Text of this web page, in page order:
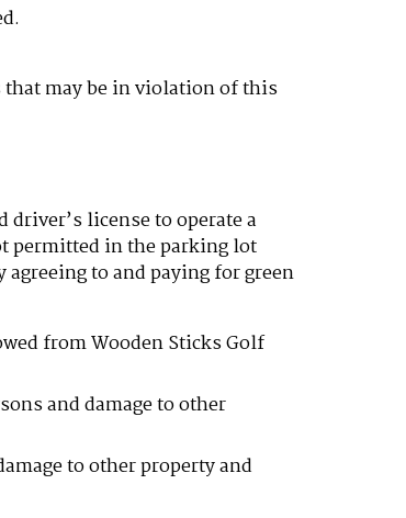
that may be in violation of this
license to operate a
permitted in the parking lot
agreeing to and paying for green
from Wooden Sticks Golf
and damage to other
to other property and